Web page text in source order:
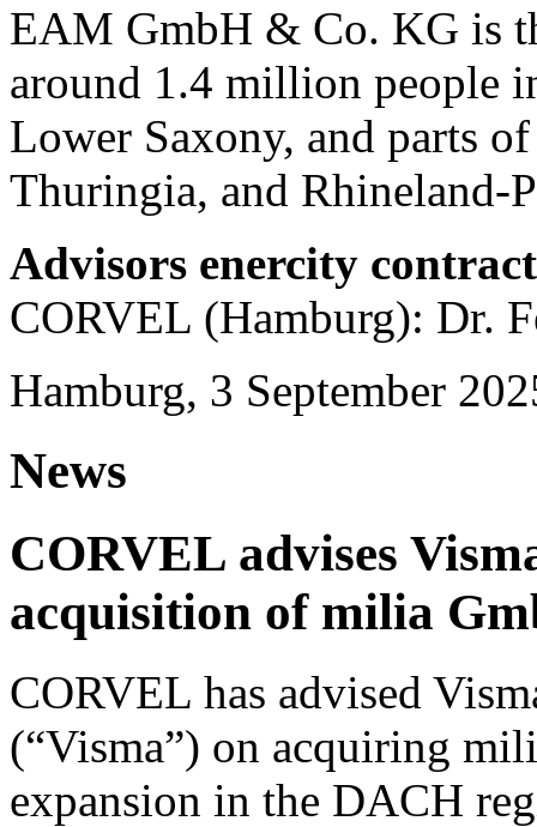
EAM GmbH & Co. KG is
around 1.4 million people
Lower Saxony, and parts
Thuringia, and Rhineland-
Advisors enercity
CORVEL (Hamburg): Dr.
Hamburg, 3 September
News
CORVEL advises
acquisition of milia
CORVEL has advised
(“Visma”) on acquiring
expansion in the DACH